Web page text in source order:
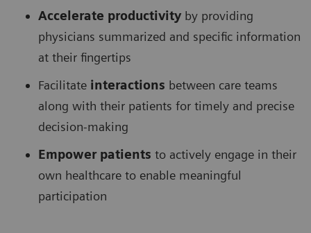
Accelerate productivity by providing
physicians summarized and specific information
at their fingertips
Facilitate interactions between care teams
along with their patients for timely and precise
decision-making
Empower patients to actively engage in their
own healthcare to enable meaningful
participation